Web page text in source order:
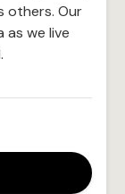
others. Our
as we live